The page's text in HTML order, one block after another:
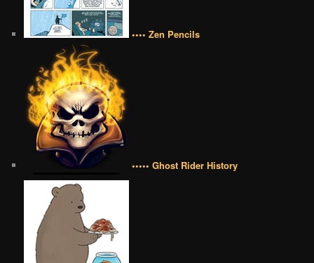
•••• Zen Pencils
••••• Ghost Rider History